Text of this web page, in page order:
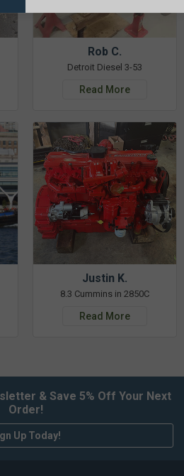
Rob C.
Detroit Diesel 3-53
Read More
Justin K.
8.3 Cummins in 2850C
Read More
& Save 5% Off Your Next
Order!
Up Today!